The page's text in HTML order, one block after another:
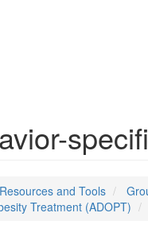
and Tools
Treatment (ADOPT)